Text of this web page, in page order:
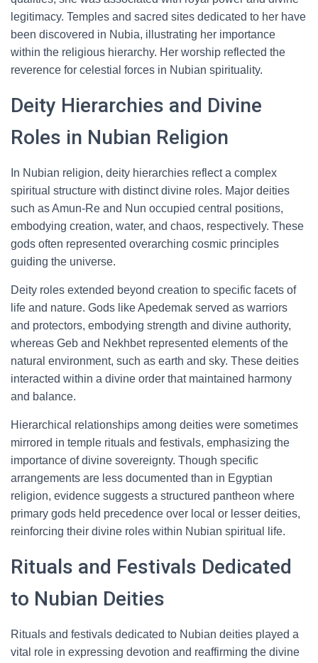
legitimacy. Temples and sacred sites dedicated to her have
been discovered in Nubia, illustrating her importance
within the religious hierarchy. Her worship reflected the
reverence for celestial forces in Nubian spirituality.
Deity Hierarchies and Divine
Roles in Nubian Religion
In Nubian religion, deity hierarchies reflect a complex
spiritual structure with distinct divine roles. Major deities
such as Amun-Re and Nun occupied central positions,
embodying creation, water, and chaos, respectively. These
gods often represented overarching cosmic principles
guiding the universe.
Deity roles extended beyond creation to specific facets of
life and nature. Gods like Apedemak served as warriors
and protectors, embodying strength and divine authority,
whereas Geb and Nekhbet represented elements of the
natural environment, such as earth and sky. These deities
interacted within a divine order that maintained harmony
and balance.
Hierarchical relationships among deities were sometimes
mirrored in temple rituals and festivals, emphasizing the
importance of divine sovereignty. Though specific
arrangements are less documented than in Egyptian
religion, evidence suggests a structured pantheon where
primary gods held precedence over local or lesser deities,
reinforcing their divine roles within Nubian spiritual life.
Rituals and Festivals Dedicated
to Nubian Deities
Rituals and festivals dedicated to Nubian deities played a
vital role in expressing devotion and reaffirming the divine